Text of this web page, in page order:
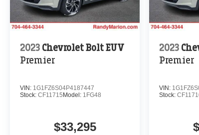
2023 Chevrolet Bolt EUV
Premier
VIN: 1G1FZ6S04P4187447
Stock: CF11715 Model: 1FG48
$33,295
2023
Premier
VIN:
Stock: